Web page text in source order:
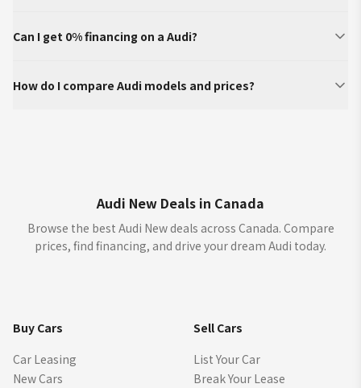
Can I get 0% financing on a Audi?
How do I compare Audi models and prices?
Audi New Deals in Canada
Browse the best Audi New deals across Canada. Compare
prices, find financing, and drive your dream Audi today.
Buy Cars
Car Leasing
New Cars
Sell Cars
List Your Car
Break Your Lease